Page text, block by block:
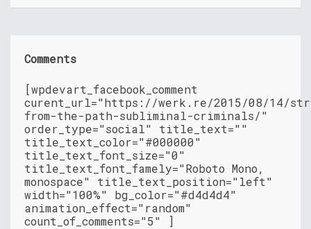
Comments
[wpdevart_facebook_comment
curent_url="https://werk.re/2015/08/14/
from-the-path-subliminal-criminals/"
order_type="social" title_text=""
title_text_color="#000000"
title_text_font_size="0"
title_text_font_famely="Roboto Mono,
monospace" title_text_position="left"
width="100%" bg_color="#d4d4d4"
animation_effect="random"
count_of_comments="5" ]